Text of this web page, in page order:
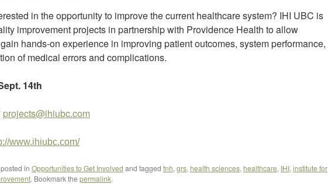
in the opportunity to improve the current healthcare system? IHI UBC is
improvement projects in partnership with Providence Health to allow
hands-on experience in improving patient outcomes, system performance,
of medical errors and complications.
14th
projects@ihiubc.com
www.ihiubc.com/
in Opportunities to Get Involved and tagged fnh, grs, health sciences, healthcare, IHI, institute for
. Bookmark the permalink.